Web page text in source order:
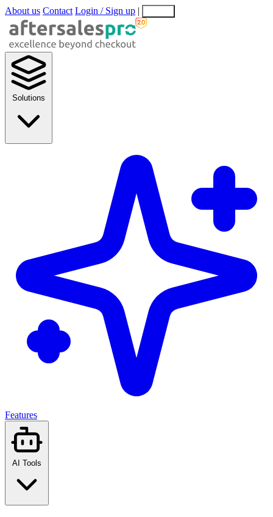
About us Contact Login / Sign up |
Solutions
Features
AI Tools